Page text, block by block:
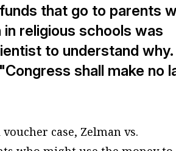
that go to parents
religious schools was
to understand why.
shall make no
case, Zelman vs.